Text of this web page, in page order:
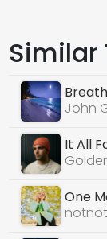
Similar
John
It All
One